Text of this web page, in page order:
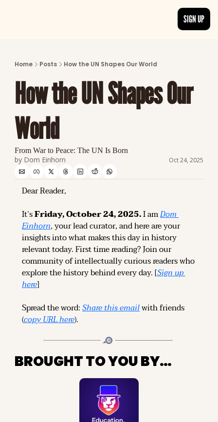
Discover the freshest stories from
CATEGORIES
Explore detailed stories and insights
SIGN UP
Home Posts How the UN Shapes Our World
How the UN Shapes Our
World
From War to Peace: The UN Is Born
by Dom Einhorn Oct 24, 2025
Dear Reader,
It’s Friday, October 24, 2025. I am Dom
Einhorn, your lead curator, and here are your
insights into what makes this day in history
relevant today. First time reading? Join our
community of intellectually curious readers who
explore the history behind every day. [
Sign up
here]
Spread the word: Share this email with friends
(copy URL here).
BROUGHT TO YOU BY…